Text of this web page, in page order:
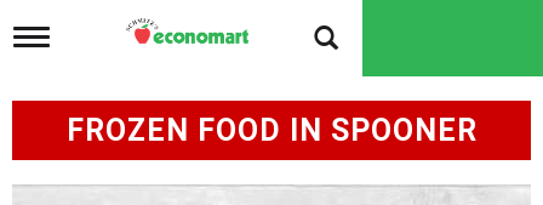
T
g
FROZEN FOOD IN SPOONER